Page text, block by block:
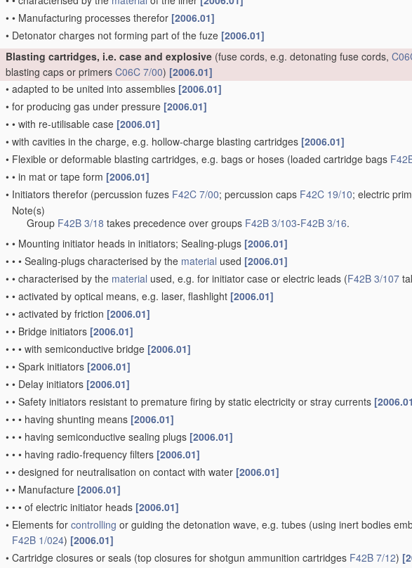
• • Manufacturing processes therefor [2006.01]
• Detonator charges not forming part of the fuze [2006.01]
Blasting cartridges, i.e. case and explosive (fuse cords, e.g. detonating fuse cords,
blasting caps or primers C06C 7/00) [2006.01]
• adapted to be united into assemblies [2006.01]
• for producing gas under pressure [2006.01]
• • with re-utilisable case [2006.01]
• with cavities in the charge, e.g. hollow-charge blasting cartridges [2006.01]
• Flexible or deformable blasting cartridges, e.g. bags or hoses (loaded cartridge bags
• • in mat or tape form [2006.01]
• Initiators therefor (percussion fuzes F42C 7/00; percussion caps F42C 19/10; electric
Note(s)
Group F42B 3/18 takes precedence over groups F42B 3/103-F42B 3/16.
• • Mounting initiator heads in initiators; Sealing-plugs [2006.01]
• • • Sealing-plugs characterised by the material used [2006.01]
• • characterised by the material used, e.g. for initiator case or electric leads (F42B 3/107
• • activated by optical means, e.g. laser, flashlight [2006.01]
• • activated by friction [2006.01]
• • Bridge initiators [2006.01]
• • • with semiconductive bridge [2006.01]
• • Spark initiators [2006.01]
• • Delay initiators [2006.01]
• • Safety initiators resistant to premature firing by static electricity or stray currents
• • • having shunting means [2006.01]
• • • having semiconductive sealing plugs [2006.01]
• • • having radio-frequency filters [2006.01]
• • designed for neutralisation on contact with water [2006.01]
• • Manufacture [2006.01]
• • • of electric initiator heads [2006.01]
• Elements for controlling or guiding the detonation wave, e.g. tubes (using inert bodies
F42B 1/024) [2006.01]
• Cartridge closures or seals (top closures for shotgun ammunition cartridges F42B 7/12)